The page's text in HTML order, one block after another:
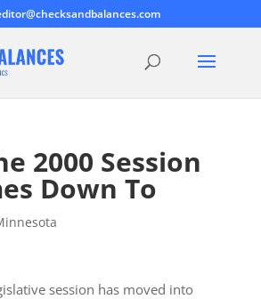
2000 Session
Down To
session has moved into